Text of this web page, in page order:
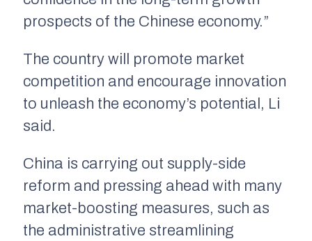
prospects of the Chinese economy.”
The country will promote market
competition and encourage innovation
to unleash the economy’s potential, Li
said.
China is carrying out supply-side
reform and pressing ahead with many
market-boosting measures, such as
the administrative streamlining